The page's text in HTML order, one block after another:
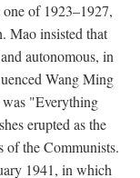
of 1923–1927,
Mao insisted that
autonomous, in
Wang Ming
"Everything
erupted as the
of the Communists.
1941, in which